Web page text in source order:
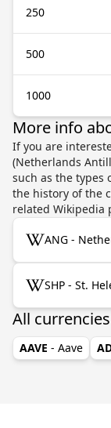
250
500
1000
More info
If you are
(Netherlands
such as the types
the history of the
related Wikipedia
ANG -
SHP - St.
All currencies
AAVE - Aave